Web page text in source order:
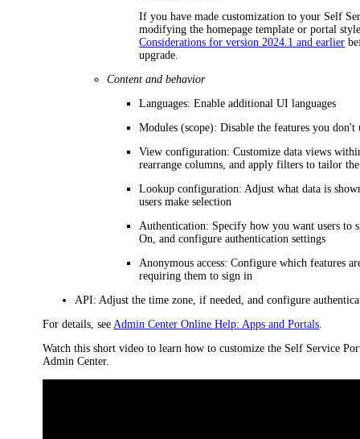
If you have made customization to your Self
modifying the homepage template or portal
Considerations for version 2024.1 and earlier
upgrade.
Content and behavior
Languages: Enable additional UI languages
Modules (scope): Disable the features you don't
View configuration: Customize data views
rearrange columns, and apply filters to tailor
Lookup configuration: Adjust what data is
users make selection
Authentication: Specify how you want users to
On, and configure authentication settings
Anonymous access: Configure which features
requiring them to sign in
API: Adjust the time zone, if needed, and configure
For details, see Admin Center Online Help: Apps and Portals
Watch this short video to learn how to customize the Self Service
Admin Center.